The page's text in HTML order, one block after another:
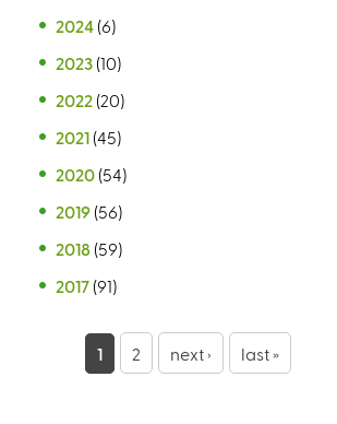
2024 (6)
2023 (10)
2022 (20)
2021 (45)
2020 (54)
2019 (56)
2018 (59)
2017 (91)
1 2 next › last »